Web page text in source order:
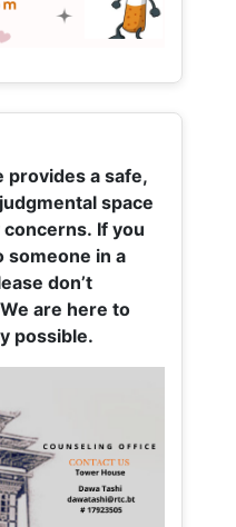
provides a safe,
space
If you
someone in a
don’t
are here to
possible.